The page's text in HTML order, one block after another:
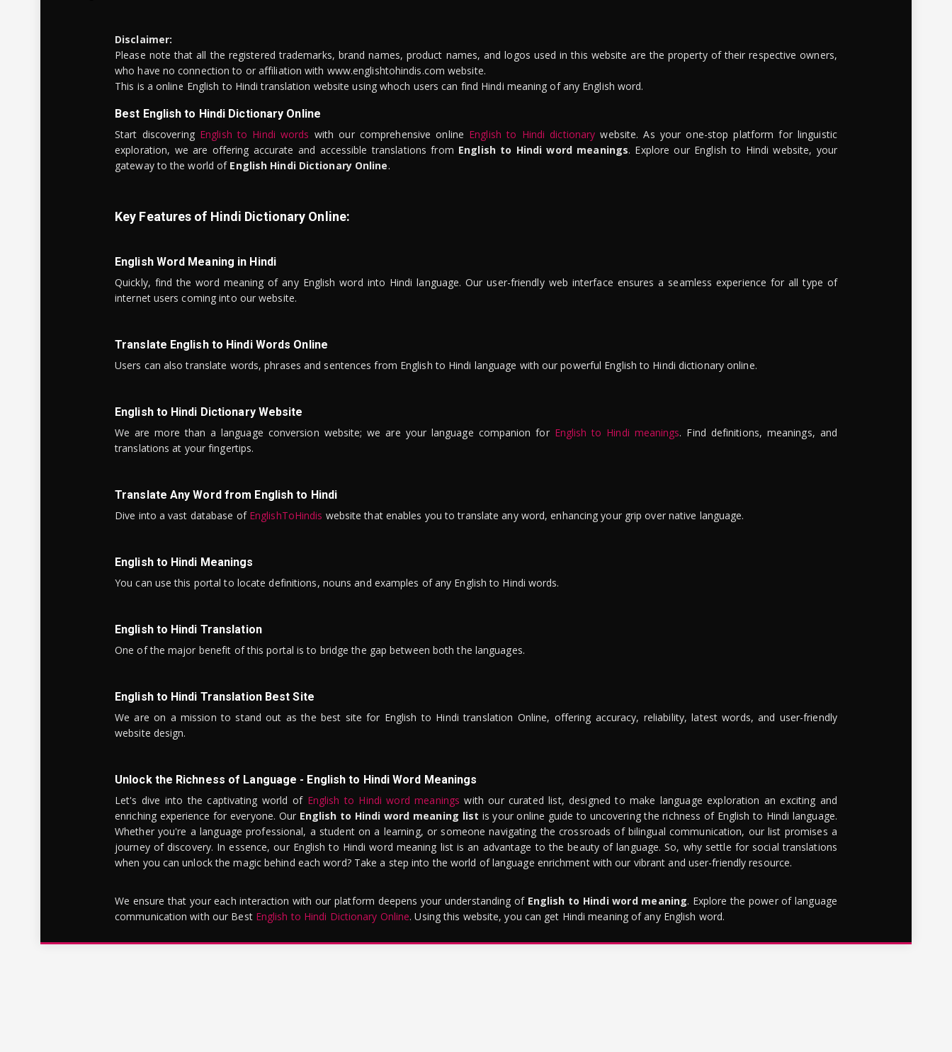
Disclaimer:
Please note that all the registered trademarks, brand names, product names, and logos used in this website are the property of their respective owners,
who have no connection to or affiliation with www.englishtohindis.com website.
This is a online English to Hindi translation website using whoch users can find Hindi meaning of any English word.
Best English to Hindi Dictionary Online
Start discovering English to Hindi words with our comprehensive online English to Hindi dictionary website. As your one-stop platform for linguistic
exploration, we are offering accurate and accessible translations from English to Hindi word meanings. Explore our English to Hindi website, your
gateway to the world of English Hindi Dictionary Online.
Key Features of Hindi Dictionary Online:
English Word Meaning in Hindi
Quickly, find the word meaning of any English word into Hindi language. Our user-friendly web interface ensures a seamless experience for all type of
internet users coming into our website.
Translate English to Hindi Words Online
Users can also translate words, phrases and sentences from English to Hindi language with our powerful English to Hindi dictionary online.
English to Hindi Dictionary Website
We are more than a language conversion website; we are your language companion for English to Hindi meanings. Find definitions, meanings, and
translations at your fingertips.
Translate Any Word from English to Hindi
Dive into a vast database of EnglishToHindis website that enables you to translate any word, enhancing your grip over native language.
English to Hindi Meanings
You can use this portal to locate definitions, nouns and examples of any English to Hindi words.
English to Hindi Translation
One of the major benefit of this portal is to bridge the gap between both the languages.
English to Hindi Translation Best Site
We are on a mission to stand out as the best site for English to Hindi translation Online, offering accuracy, reliability, latest words, and user-friendly
website design.
Unlock the Richness of Language - English to Hindi Word Meanings
Let's dive into the captivating world of English to Hindi word meanings with our curated list, designed to make language exploration an exciting and
enriching experience for everyone. Our English to Hindi word meaning list is your online guide to uncovering the richness of English to Hindi language.
Whether you're a language professional, a student on a learning, or someone navigating the crossroads of bilingual communication, our list promises a
journey of discovery. In essence, our English to Hindi word meaning list is an advantage to the beauty of language. So, why settle for social translations
when you can unlock the magic behind each word? Take a step into the world of language enrichment with our vibrant and user-friendly resource.
We ensure that your each interaction with our platform deepens your understanding of English to Hindi word meaning. Explore the power of language
communication with our Best English to Hindi Dictionary Online. Using this website, you can get Hindi meaning of any English word.